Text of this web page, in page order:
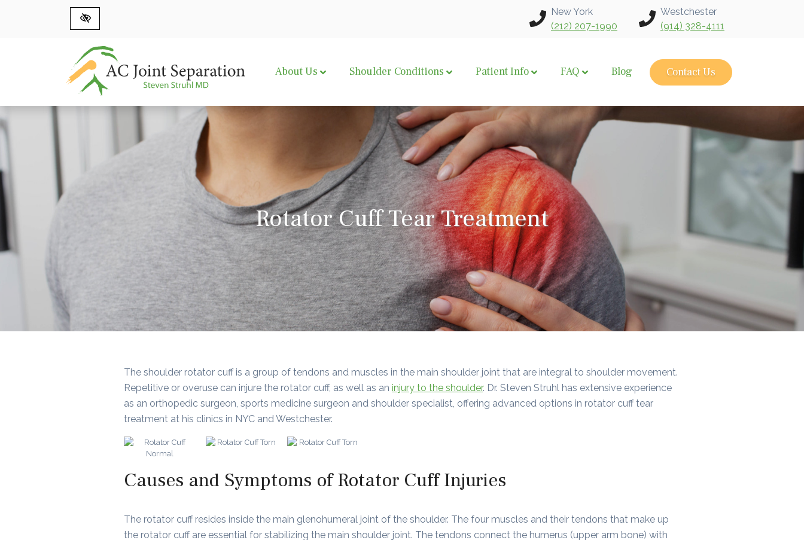
Skip to main content
New York
(212) 207-1990
Westchester
(914) 328-4111
About Us Shoulder Conditions Patient Info FAQ Blog Contact Us
Rotator Cuff Tear Treatment
The shoulder rotator cuff is a group of tendons and muscles in the main shoulder joint that are integral to shoulder movement.
Repetitive or overuse can injure the rotator cuff, as well as an injury to the shoulder. Dr. Steven Struhl has extensive experience
as an orthopedic surgeon, sports medicine surgeon and shoulder specialist, offering advanced options in rotator cuff tear
treatment at his clinics in NYC and Westchester.
Causes and Symptoms of Rotator Cuff Injuries
The rotator cuff resides inside the main glenohumeral joint of the shoulder. The four muscles and their tendons that make up
the rotator cuff are essential for stabilizing the main shoulder joint. The tendons connect the humerus (upper arm bone) with